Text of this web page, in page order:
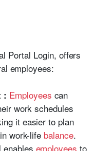
Portal Login, offers
employees:
: Employees can
work schedules
it easier to plan
work-life balance.
enables employees to